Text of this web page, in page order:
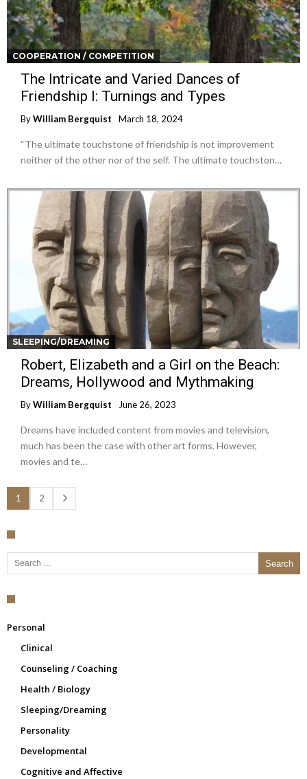
COOPERATION / COMPETITION
The Intricate and Varied Dances of
Friendship I: Turnings and Types
ByWilliam Bergquist March 18, 2024
“The ultimate touchstone of friendship is not improvement
neither of the other nor of the self. The ultimate touchston…
SLEEPING/DREAMING
Robert, Elizabeth and a Girl on the Beach:
Dreams, Hollywood and Mythmaking
ByWilliam Bergquist June 26, 2023
Dreams have included content from movies and television,
much has been the case with other art forms. However,
movies and te…
1 2
Search for:
Personal
Clinical
Counseling / Coaching
Health / Biology
Sleeping/Dreaming
Personality
Developmental
Cognitive and Affective